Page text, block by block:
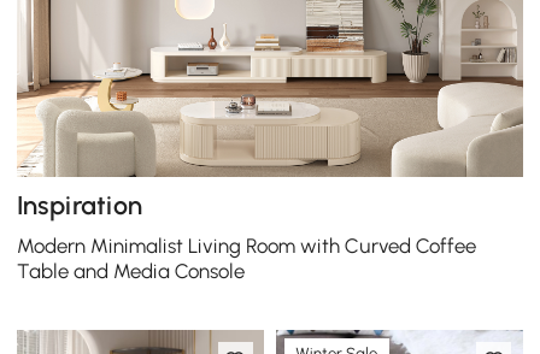
Inspiration
Modern Minimalist Living Room with Curved Coffee
Table and Media Console